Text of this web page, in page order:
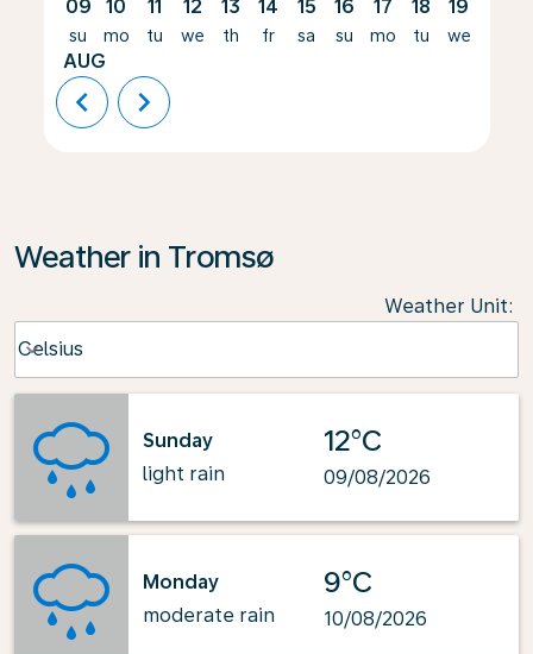
09
su
AUG
10
mo
11
tu
12
we
13
th
14
fr
15
sa
16
su
17
mo
18
tu
19
we
chevron_left chevron_right
Weather in Tromsø
Weather Unit:
Celsius
keyboard_arrow_down
Sunday
light rain
12°C
09/08/2026
Monday
moderate rain
9°C
10/08/2026